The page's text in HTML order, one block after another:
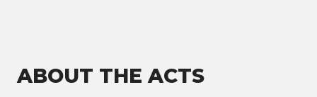
ABOUT THE ACTS